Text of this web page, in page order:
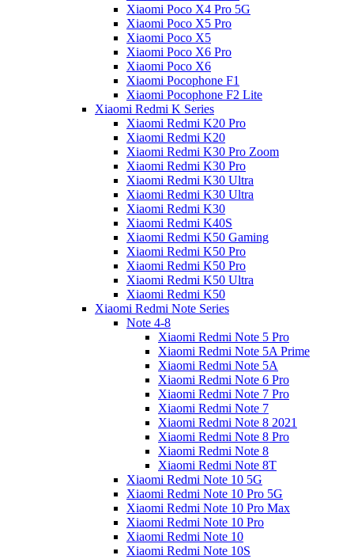
Xiaomi Poco X4 Pro 5G
Xiaomi Poco X5 Pro
Xiaomi Poco X5
Xiaomi Poco X6 Pro
Xiaomi Poco X6
Xiaomi Pocophone F1
Xiaomi Pocophone F2 Lite
Xiaomi Redmi K Series
Xiaomi Redmi K20 Pro
Xiaomi Redmi K20
Xiaomi Redmi K30 Pro Zoom
Xiaomi Redmi K30 Pro
Xiaomi Redmi K30 Ultra
Xiaomi Redmi K30 Ultra
Xiaomi Redmi K30
Xiaomi Redmi K40S
Xiaomi Redmi K50 Gaming
Xiaomi Redmi K50 Pro
Xiaomi Redmi K50 Pro
Xiaomi Redmi K50 Ultra
Xiaomi Redmi K50
Xiaomi Redmi Note Series
Note 4-8
Xiaomi Redmi Note 5 Pro
Xiaomi Redmi Note 5A Prime
Xiaomi Redmi Note 5A
Xiaomi Redmi Note 6 Pro
Xiaomi Redmi Note 7 Pro
Xiaomi Redmi Note 7
Xiaomi Redmi Note 8 2021
Xiaomi Redmi Note 8 Pro
Xiaomi Redmi Note 8
Xiaomi Redmi Note 8T
Xiaomi Redmi Note 10 5G
Xiaomi Redmi Note 10 Pro 5G
Xiaomi Redmi Note 10 Pro Max
Xiaomi Redmi Note 10 Pro
Xiaomi Redmi Note 10
Xiaomi Redmi Note 10S